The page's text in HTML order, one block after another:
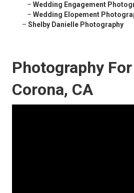
– Wedding Engagement
– Wedding Elopement
– Shelby Danielle Photography
Photography
Corona, CA